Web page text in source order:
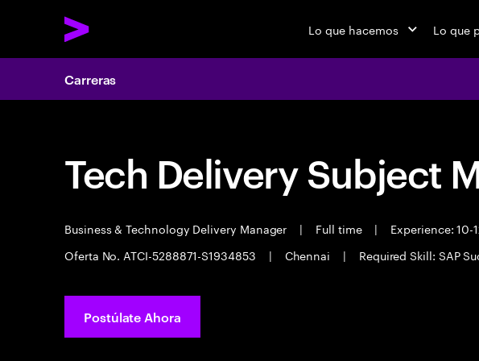
Lo que hacemos Lo que
Carreras
Tech Delivery Subject
Business & Technology Delivery Manager | Full time |
Experience: 10-
Oferta No. ATCI-5288871-S1934853
| Chennai | Required Skill: SAP
Postúlate Ahora